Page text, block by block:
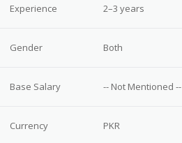
Experience 2–3 years
Gender Both
Base Salary -- Not Mentioned --
Currency PKR